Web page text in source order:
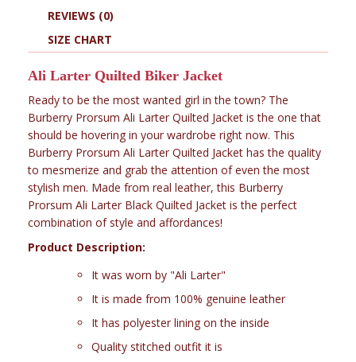
REVIEWS (0)
SIZE CHART
Ali Larter Quilted Biker Jacket
Ready to be the most wanted girl in the town? The
Burberry Prorsum Ali Larter Quilted Jacket is the one that
should be hovering in your wardrobe right now. This
Burberry Prorsum Ali Larter Quilted Jacket has the quality
to mesmerize and grab the attention of even the most
stylish men. Made from real leather, this Burberry
Prorsum Ali Larter Black Quilted Jacket is the perfect
combination of style and affordances!
Product Description:
It was worn by "Ali Larter"
It is made from 100% genuine leather
It has polyester lining on the inside
Quality stitched outfit it is